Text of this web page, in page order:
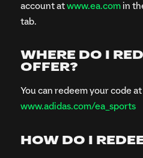
account atwww.ea.comin
tab.
WHERE DO I
OFFER?
You can redeem your code at
www.adidas.com/ea_sports
HOW DO I